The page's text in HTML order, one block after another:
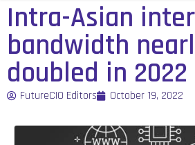
Intra-Asian
bandwidth
doubled in 2022
FutureCIO Editors October 19, 2022